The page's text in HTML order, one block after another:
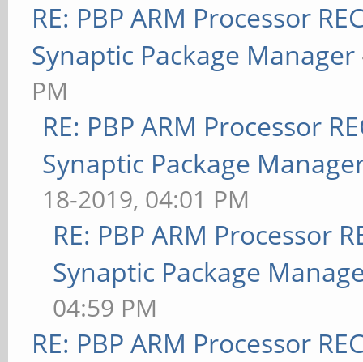
RE: PBP ARM Processor
Synaptic Package Manager
PM
RE: PBP ARM Processor
Synaptic Package
18-2019, 04:01 PM
RE: PBP ARM Processor
Synaptic Package
04:59 PM
RE: PBP ARM Processor